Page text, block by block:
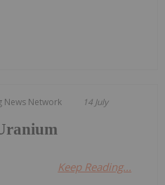
News Network 14 July
Keep Reading...